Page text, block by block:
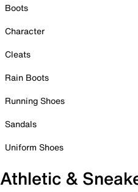
Boots
Character
Cleats
Rain Boots
Running Shoes
Sandals
Uniform Shoes
Athletic &